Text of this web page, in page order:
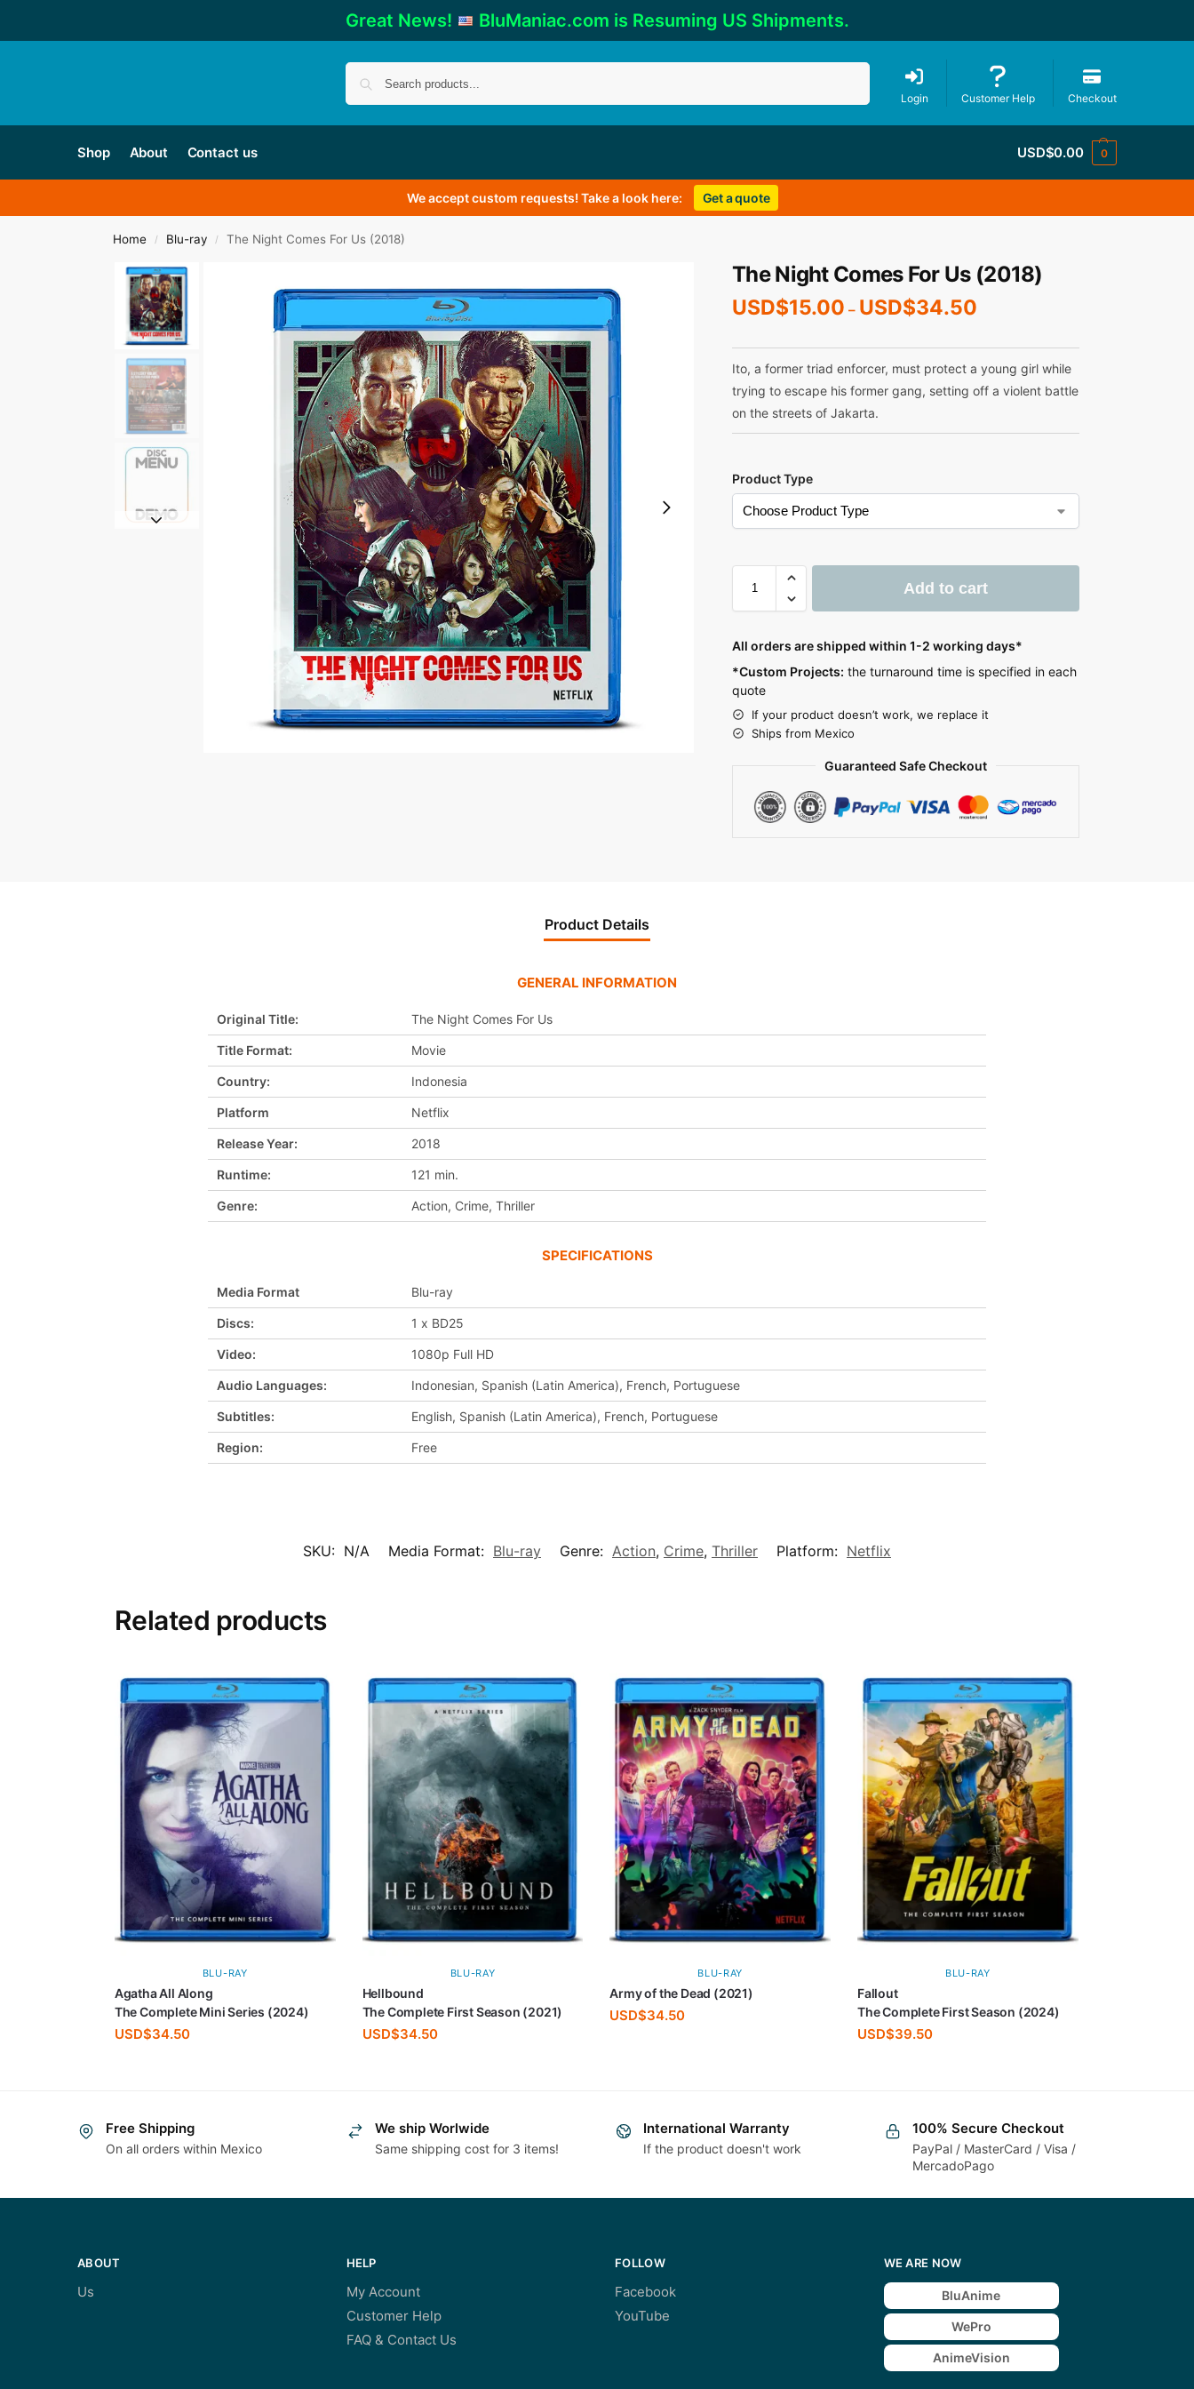
Great News! BluManiac.com is Resuming US Shipments.
Login Customer Help Checkout
Shop About Contact us USD$0.00 0
We accept custom requests! Take a look here: Get a quote
Home / Blu-ray / The Night Comes For Us (2018)
The Night Comes For Us (2018)
USD$15.00 – USD$34.50
Ito, a former triad enforcer, must protect a young girl while
trying to escape his former gang, setting off a violent battle
on the streets of Jakarta.
Product Type
Add to cart
l
t
e
r
n
All orders are shipped within 1-2 working days*
*Custom Projects: the turnaround time is specified in each
quote
If your product doesn’t work, we replace it
Ships from Mexico
Guaranteed Safe Checkout
Product Details
GENERAL INFORMATION
Original Title: The Night Comes For Us
Title Format: Movie
Country: Indonesia
Platform Netflix
Release Year: 2018
Runtime: 121 min.
Genre: Action, Crime, Thriller
SPECIFICATIONS
Media Format Blu-ray
Discs: 1 x BD25
Video: 1080p Full HD
Audio Languages: Indonesian, Spanish (Latin America), French, Portuguese
Subtitles: English, Spanish (Latin America), French, Portuguese
Region: Free
SKU: N/A Media Format: Blu-ray Genre: Action, Crime, Thriller Platform: Netflix
Related products
BLU-RAY
Agatha All Along
The Complete Mini Series (2024)
USD$34.50
BLU-RAY
Hellbound
The Complete First Season (2021)
USD$34.50
BLU-RAY
Army of the Dead (2021)
USD$34.50
BLU-RAY
Fallout
The Complete First Season (2024)
USD$39.50
Free Shipping
On all orders within Mexico
We ship Worlwide
Same shipping cost for 3 items!
International Warranty
If the product doesn't work
100% Secure Checkout
PayPal / MasterCard / Visa /
MercadoPago
ABOUT
Us
HELP
My Account
Customer Help
FAQ & Contact Us
FOLLOW
Facebook
YouTube
WE ARE NOW
BluAnime
WePro
AnimeVision